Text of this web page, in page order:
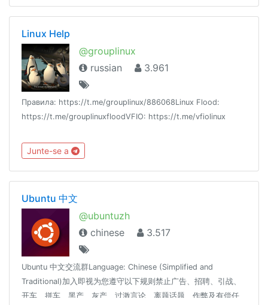
Linux Help
@grouplinux
russian
3.961
Правила: https://t.me/grouplinux/886068Linux Flood:
https://t.me/grouplinuxfloodVFIO: https://t.me/vfiolinux
Junte-se a
Ubuntu 中文
@ubuntuzh
chinese
3.517
Ubuntu 中文交流群Language: Chinese (Simplified and
Traditional)加入即视为您遵守以下规则禁止广告、招聘、引战、
开车、拼车、黑产、灰产、过激言论、离题话题、作弊及有偿任